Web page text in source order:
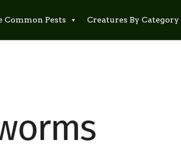
Common Pests Creatures By Category